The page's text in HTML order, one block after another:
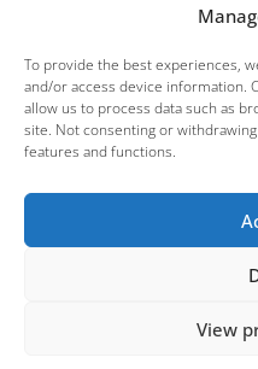
To provide the best experiences,
and/or access device information.
allow us to process data such as
site. Not consenting or
features and functions.
View
© 2026 Murcia Services.